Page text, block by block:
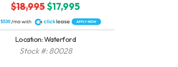
$18,995$17,995
$530
Location: Waterford
Stock #: 80028